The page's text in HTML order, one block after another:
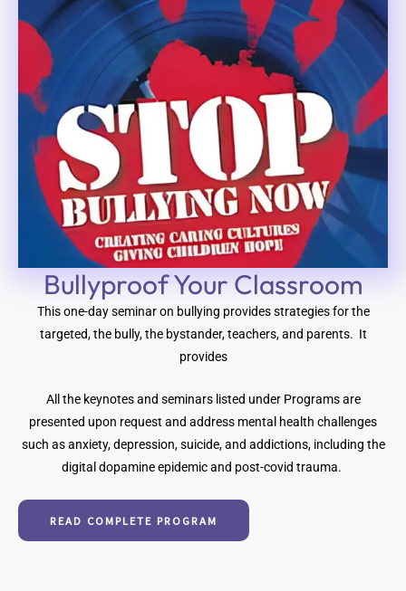
Bullyproof Your Classroom
This one-day seminar on bullying provides strategies for the
targeted, the bully, the bystander, teachers, and parents. It
provides
All the keynotes and seminars listed under Programs are
presented upon request and address mental health challenges
such as anxiety, depression, suicide, and addictions, including the
digital dopamine epidemic and post-covid trauma.
READ COMPLETE PROGRAM